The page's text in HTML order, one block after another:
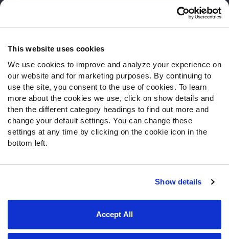
This website uses cookies
We use cookies to improve and analyze your experience on
our website and for marketing purposes. By continuing to
use the site, you consent to the use of cookies. To learn
more about the cookies we use, click on show details and
then the different category headings to find out more and
change your default settings. You can change these
settings at any time by clicking on the cookie icon in the
bottom left.
Show details
Accept All
Contact Support
Follow Us
Twitter
Instagram
YouTube
Facebook
Discord
Podcasts
Terms of Use